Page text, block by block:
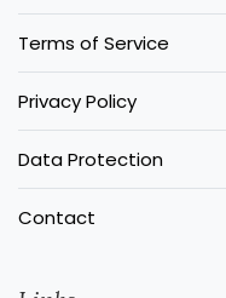
Terms of Service
Privacy Policy
Data Protection
Contact